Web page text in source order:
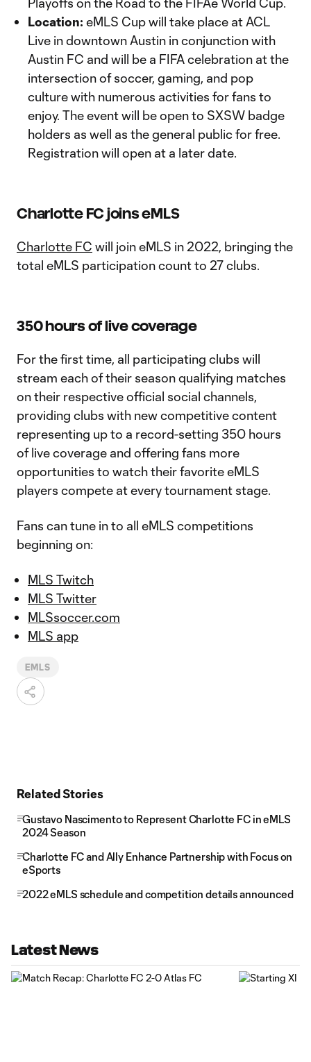
Location: eMLS Cup will take place at ACL
Live in downtown Austin in conjunction with
Austin FC and will be a FIFA celebration at the
intersection of soccer, gaming, and pop
culture with numerous activities for fans to
enjoy. The event will be open to SXSW badge
holders as well as the general public for free.
Registration will open at a later date.
Charlotte FC joins eMLS
Charlotte FC will join eMLS in 2022, bringing the
total eMLS participation count to 27 clubs.
350 hours of live coverage
For the first time, all participating clubs will
stream each of their season qualifying matches
on their respective official social channels,
providing clubs with new competitive content
representing up to a record-setting 350 hours
of live coverage and offering fans more
opportunities to watch their favorite eMLS
players compete at every tournament stage.
Fans can tune in to all eMLS competitions
beginning on:
MLS Twitch
MLS Twitter
MLSsoccer.com
MLS app
EMLS
Related Stories
Gustavo Nascimento to Represent Charlotte FC in eMLS
2024 Season
Charlotte FC and Ally Enhance Partnership with Focus on
eSports
2022 eMLS schedule and competition details announced
Latest News